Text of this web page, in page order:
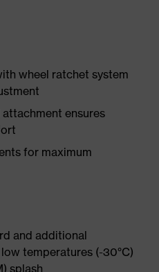
wheel ratchet system
ensures
for maximum
and additional
temperatures (-30°C)
splash